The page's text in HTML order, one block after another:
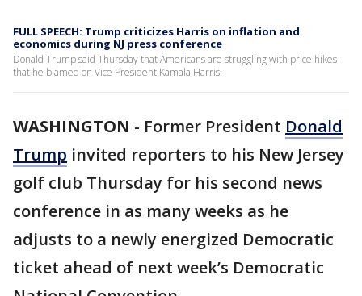
FULL SPEECH: Trump criticizes Harris on inflation and
economics during NJ press conference
Donald Trump said Thursday that Americans are struggling with price hikes
that he blamed on Vice President Kamala Harris.
WASHINGTON - Former President Donald
Trump invited reporters to his New Jersey
golf club Thursday for his second news
conference in as many weeks as he
adjusts to a newly energized Democratic
ticket ahead of next week’s Democratic